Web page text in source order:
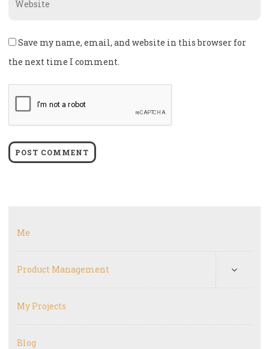
Save my name, email, and website in this browser for
the next time I comment.
Me
Product Management
My Projects
Blog